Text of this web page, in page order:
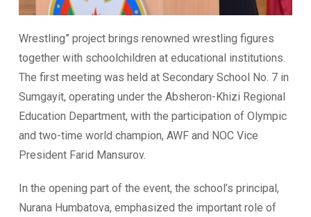
Wrestling” project brings renowned wrestling figures
together with schoolchildren at educational institutions.
The first meeting was held at Secondary School No. 7 in
Sumgayit, operating under the Absheron-Khizi Regional
Education Department, with the participation of Olympic
and two-time world champion, AWF and NOC Vice
President Farid Mansurov.
In the opening part of the event, the school’s principal,
Nurana Humbatova, emphasized the important role of